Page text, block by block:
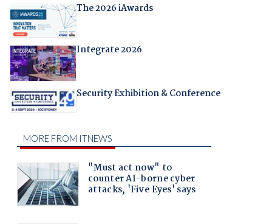
The 2026 iAwards
Integrate 2026
Security Exhibition & Conference